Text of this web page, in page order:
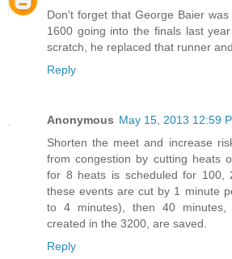
Don't forget that George Baier
1600 going into the finals last
scratch, he replaced that runner
Reply
Anonymous May 15, 2013 12:59
Shorten the meet and increase
from congestion by cutting heats
for 8 heats is scheduled for 100,
these events are cut by 1 minute
to 4 minutes), then 40 minutes,
created in the 3200, are saved.
Reply